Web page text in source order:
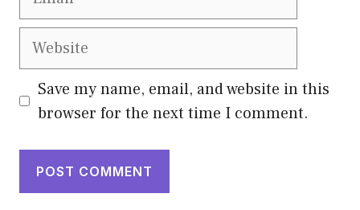
Website
Save my name, email, and website in this
browser for the next time I comment.